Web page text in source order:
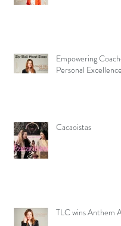
Empowering
Personal Excellence
Cacaoistas
TLC wins Anthem